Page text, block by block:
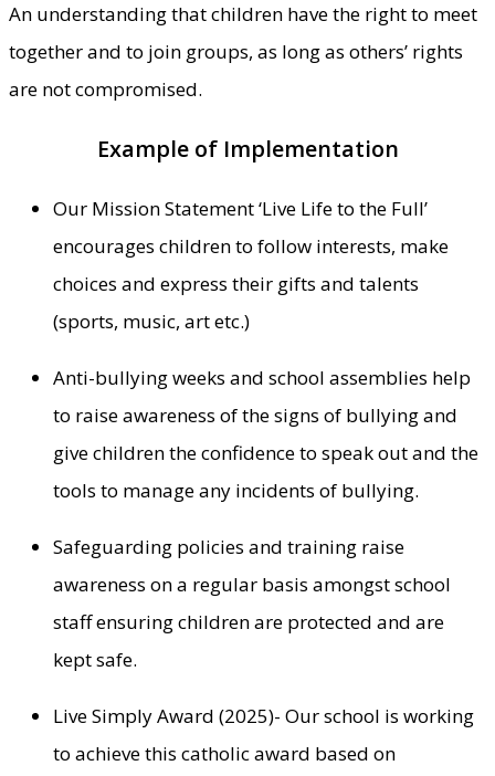
An understanding that children have the right to meet
together and to join groups, as long as others’ rights
are not compromised.
Example of Implementation
Our Mission Statement ‘Live Life to the Full’
encourages children to follow interests, make
choices and express their gifts and talents
(sports, music, art etc.)
Anti-bullying weeks and school assemblies help
to raise awareness of the signs of bullying and
give children the confidence to speak out and the
tools to manage any incidents of bullying.
Safeguarding policies and training raise
awareness on a regular basis amongst school
staff ensuring children are protected and are
kept safe.
Live Simply Award (2025)- Our school is working
to achieve this catholic award based on